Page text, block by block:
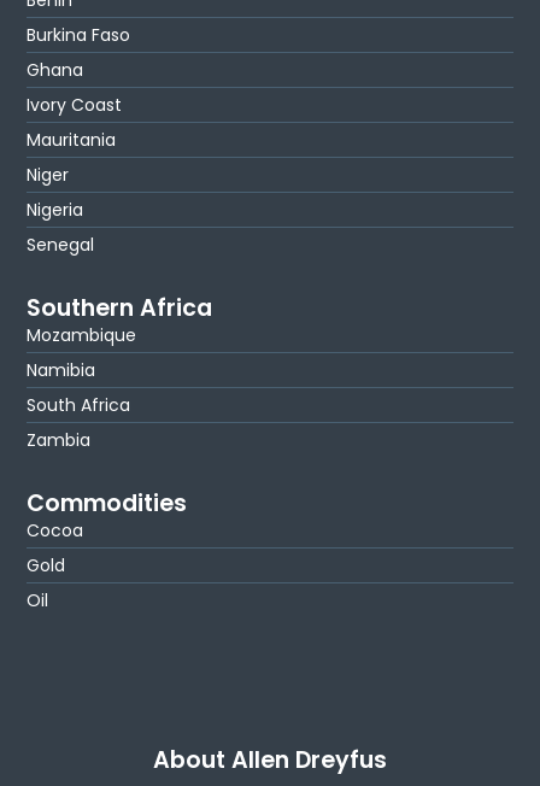
Burkina Faso
Ghana
Ivory Coast
Mauritania
Niger
Nigeria
Senegal
Southern Africa
Mozambique
Namibia
South Africa
Zambia
Commodities
Cocoa
Gold
Oil
About Allen Dreyfus